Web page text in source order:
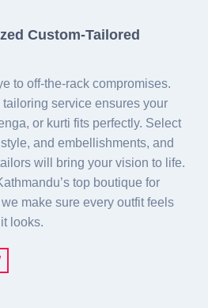
Custom-Tailored
to off-the-rack compromises.
tailoring service ensures your
or kurti fits perfectly. Select
and embellishments, and
will bring your vision to life.
top boutique for
make sure every outfit feels
looks.